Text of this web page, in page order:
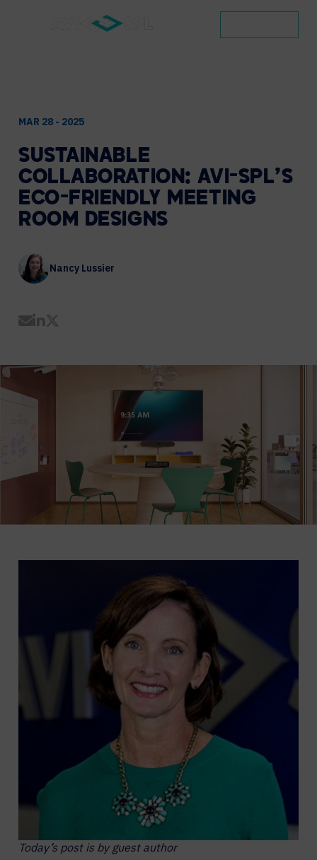
MAR 28 - 2025
SUSTAINABLE
COLLABORATION: AVI-SPL’S
ECO-FRIENDLY MEETING
ROOM DESIGNS
Nancy Lussier
Share by Email
Share on LinkedIn
Today’s post is by guest author